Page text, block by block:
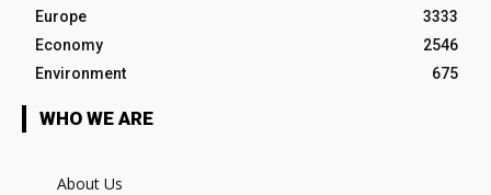
Europe
3333
Economy
2546
Environment
675
WHO WE ARE
About Us